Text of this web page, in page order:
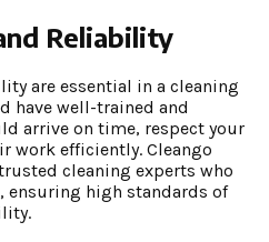
Reliability
are essential in a cleaning
have well-trained and
arrive on time, respect your
work efficiently. Cleango
cleaning experts who
ensuring high standards of